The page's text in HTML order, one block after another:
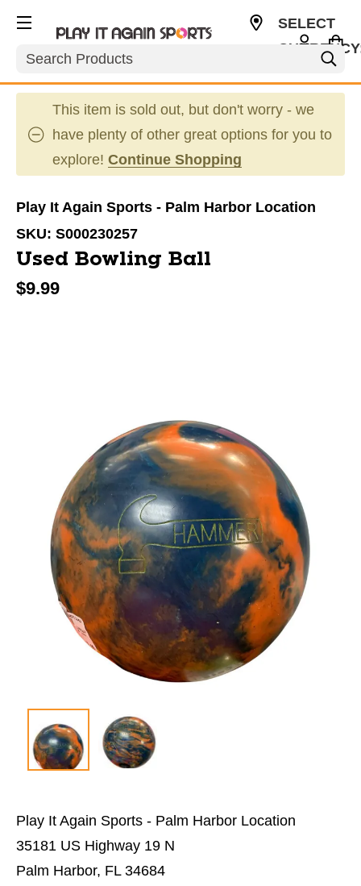
Search
SELECT
This item is sold out, but don't worry - we
have plenty of other great options for you to
explore! Continue Shopping
Play It Again Sports - Palm Harbor Location
SKU: S000230257
Used Bowling Ball
$9.99
Play It Again Sports - Palm Harbor Location
35181 US Highway 19 N
Palm Harbor, FL 34684